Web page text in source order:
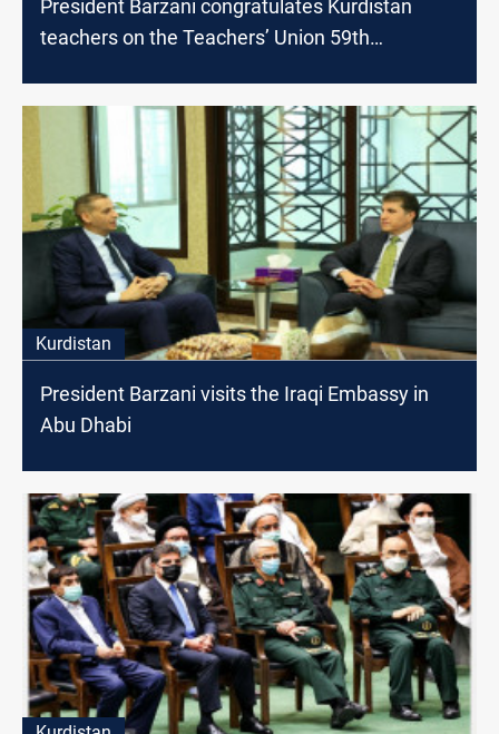
President Barzani congratulates Kurdistan
teachers on the Teachers’ Union 59th
Kurdistan
President Barzani visits the Iraqi Embassy in
Abu Dhabi